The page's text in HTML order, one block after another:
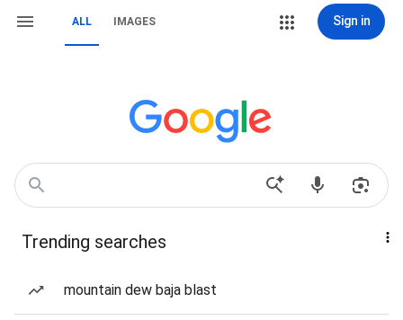
ALL IMAGES Sign in
Trending searches
mountain dew baja blast